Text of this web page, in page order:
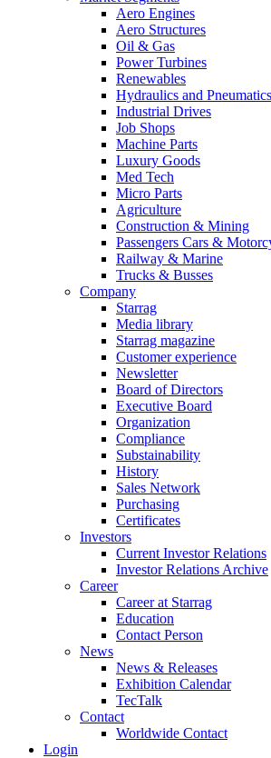
Aero Engines
Aero Structures
Oil & Gas
Power Turbines
Renewables
Hydraulics and Pneumatics
Industrial Drives
Job Shops
Machine Parts
Luxury Goods
Med Tech
Micro Parts
Agriculture
Construction & Mining
Passengers Cars &
Railway & Marine
Trucks & Busses
Company
Starrag
Media library
Starrag magazine
Customer experience
Newsletter
Board of Directors
Executive Board
Organization
Compliance
Substainability
History
Sales Network
Purchasing
Certificates
Investors
Current Investor Relations
Investor Relations Archive
Career
Career at Starrag
Education
Contact Person
News
News & Releases
Exhibition Calendar
TecTalk
Contact
Worldwide Contact
Login